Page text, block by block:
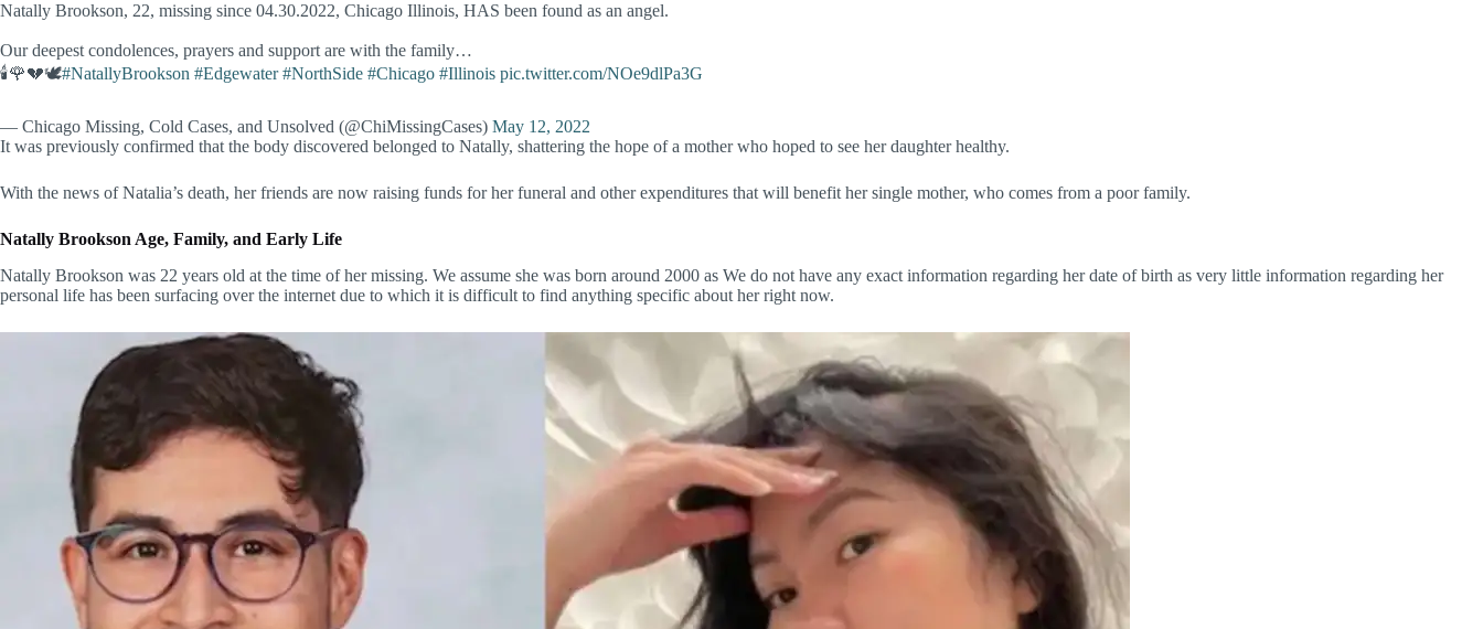
Natally Brookson, 22, missing since 04.30.2022, Chicago Illinois, HAS been found as an angel.
Our deepest condolences, prayers and support are with the family…
🕯🌹💔🕊#NatallyBrookson #Edgewater #NorthSide #Chicago #Illinois pic.twitter.com/NOe9dlPa3G
— Chicago Missing, Cold Cases, and Unsolved (@ChiMissingCases) May 12, 2022
It was previously confirmed that the body discovered belonged to Natally, shattering the hope of a mother who hoped to see her daughter healthy.
With the news of Natalia’s death, her friends are now raising funds for her funeral and other expenditures that will benefit her single mother, who comes from a poor family.
Natally Brookson Age, Family, and Early Life
Natally Brookson was 22 years old at the time of her missing. We assume she was born around 2000 as We do not have any exact information regarding her date of birth as very little information regarding her
personal life has been surfacing over the internet due to which it is difficult to find anything specific about her right now.